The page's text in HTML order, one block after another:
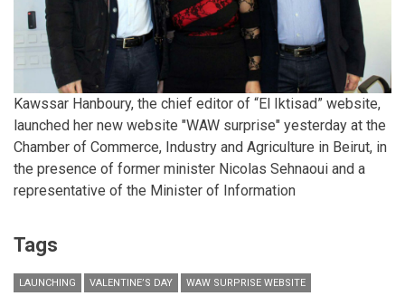
Kawssar Hanboury, the chief editor of “El Iktisad” website,
launched her new website "WAW surprise" yesterday at the
Chamber of Commerce, Industry and Agriculture in Beirut, in
the presence of former minister Nicolas Sehnaoui and a
representative of the Minister of Information
Tags
LAUNCHING VALENTINE’S DAY WAW SURPRISE WEBSITE